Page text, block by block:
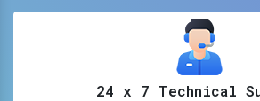
24 x 7 Technical